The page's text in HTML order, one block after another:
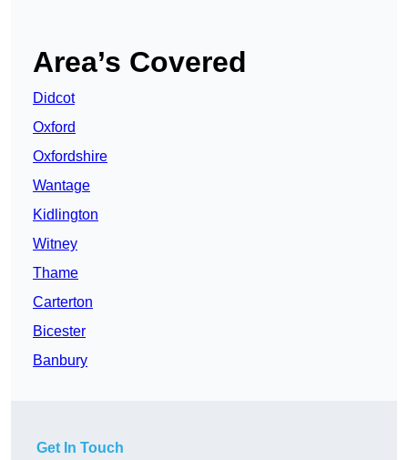
Area’s Covered
Didcot
Oxford
Oxfordshire
Wantage
Kidlington
Witney
Thame
Carterton
Bicester
Banbury
Get In Touch